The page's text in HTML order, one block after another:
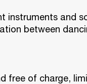
instruments and
between
free of charge,